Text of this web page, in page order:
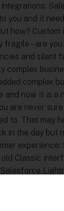
you and it
how?
fragile – are
and silent
complex
complex
and now it is a
are never
to. That may
in the day but
Classic